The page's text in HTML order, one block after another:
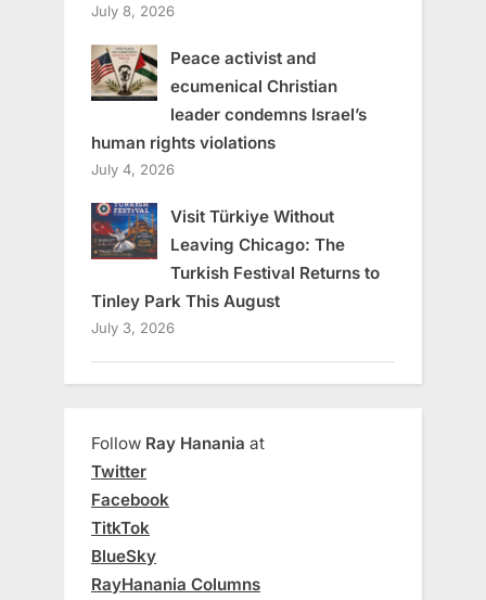
July 8, 2026
Peace activist and
ecumenical Christian
leader condemns Israel’s
human rights violations
July 4, 2026
Visit Türkiye Without
Leaving Chicago: The
Turkish Festival Returns to
Tinley Park This August
July 3, 2026
Follow Ray Hanania at
Twitter
Facebook
TitkTok
BlueSky
RayHanania Columns